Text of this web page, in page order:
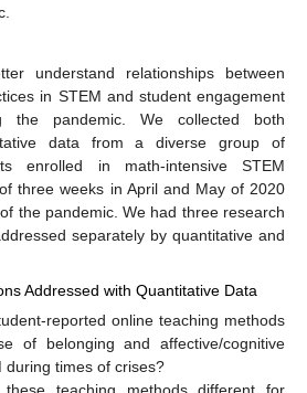
understand relationships between
in STEM and student engagement
the pandemic. We collected both
data from a diverse group of
enrolled in math-intensive STEM
three weeks in April and May of 2020
the pandemic. We had three research
separately by quantitative and
Addressed with Quantitative Data
reported online teaching methods
of belonging and affective/cognitive
during times of crises?
teaching methods different for